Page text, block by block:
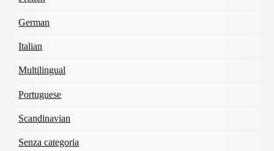
German
Italian
Multilingual
Portuguese
Scandinavian
Senza categoria